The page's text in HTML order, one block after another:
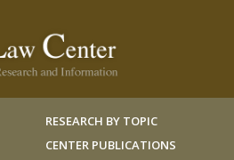
RESEARCH BY TOPIC
CENTER PUBLICATIONS